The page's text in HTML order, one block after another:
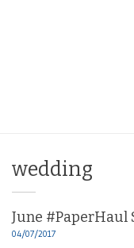
Tag:
wedding
June
04/07/2017